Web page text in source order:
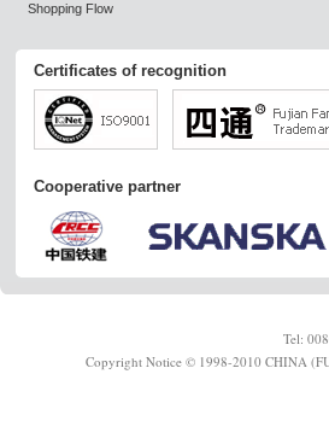
Shopping Flow
Certificates of recognition
Cooperative partner
Tel:
Copyright Notice © 1998-2010 CHINA